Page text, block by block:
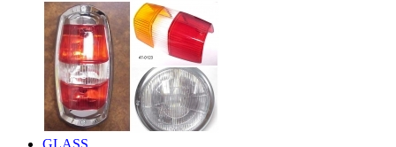
GLASS